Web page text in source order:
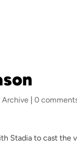
Archive |0
Stadia to cast the